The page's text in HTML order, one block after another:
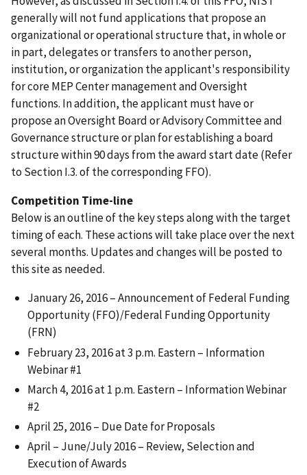
generally will not fund applications that propose an
organizational or operational structure that, in whole or
in part, delegates or transfers to another person,
institution, or organization the applicant's responsibility
for core MEP Center management and Oversight
functions. In addition, the applicant must have or
propose an Oversight Board or Advisory Committee and
Governance structure or plan for establishing a board
structure within 90 days from the award start date (Refer
to Section I.3. of the corresponding FFO).
Competition Time-line
Below is an outline of the key steps along with the target
timing of each. These actions will take place over the next
several months. Updates and changes will be posted to
this site as needed.
January 26, 2016 – Announcement of Federal Funding
Opportunity (FFO)/Federal Funding Opportunity
(FRN)
February 23, 2016 at 3 p.m. Eastern – Information
Webinar #1
March 4, 2016 at 1 p.m. Eastern – Information Webinar
#2
April 25, 2016 – Due Date for Proposals
April – June/July 2016 – Review, Selection and
Execution of Awards